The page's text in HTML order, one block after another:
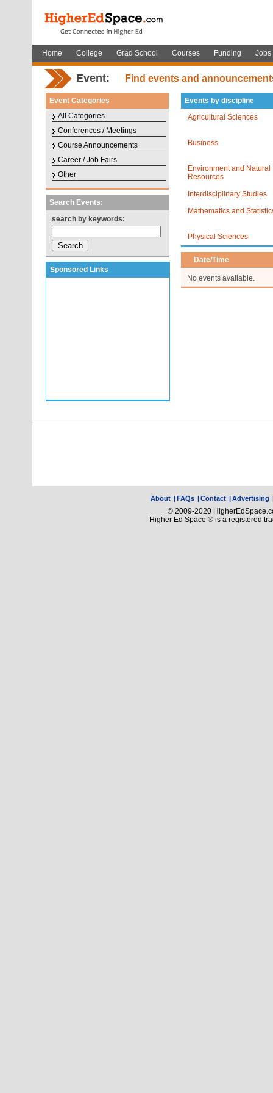
Home College Grad School Courses Funding Jobs
Event: Find events and
Event Categories
All Categories
Conferences / Meetings
Course Announcements
Career / Job Fairs
Other
Search Events:
search by keywords:
Sponsored Links
Events by discipline
Agricultural Sciences
Business
Environment and Natural
Resources
Interdisciplinary Studies
Mathematics and
Physical Sciences
Date/Time
No events available.
About |FAQs |Contact |Advertising
© 2009-2020
Higher Ed Space ® is a registered